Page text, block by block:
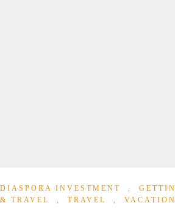
DIASPORA INVESTMENT ,
& TRAVEL
, TRAVEL , VACATION